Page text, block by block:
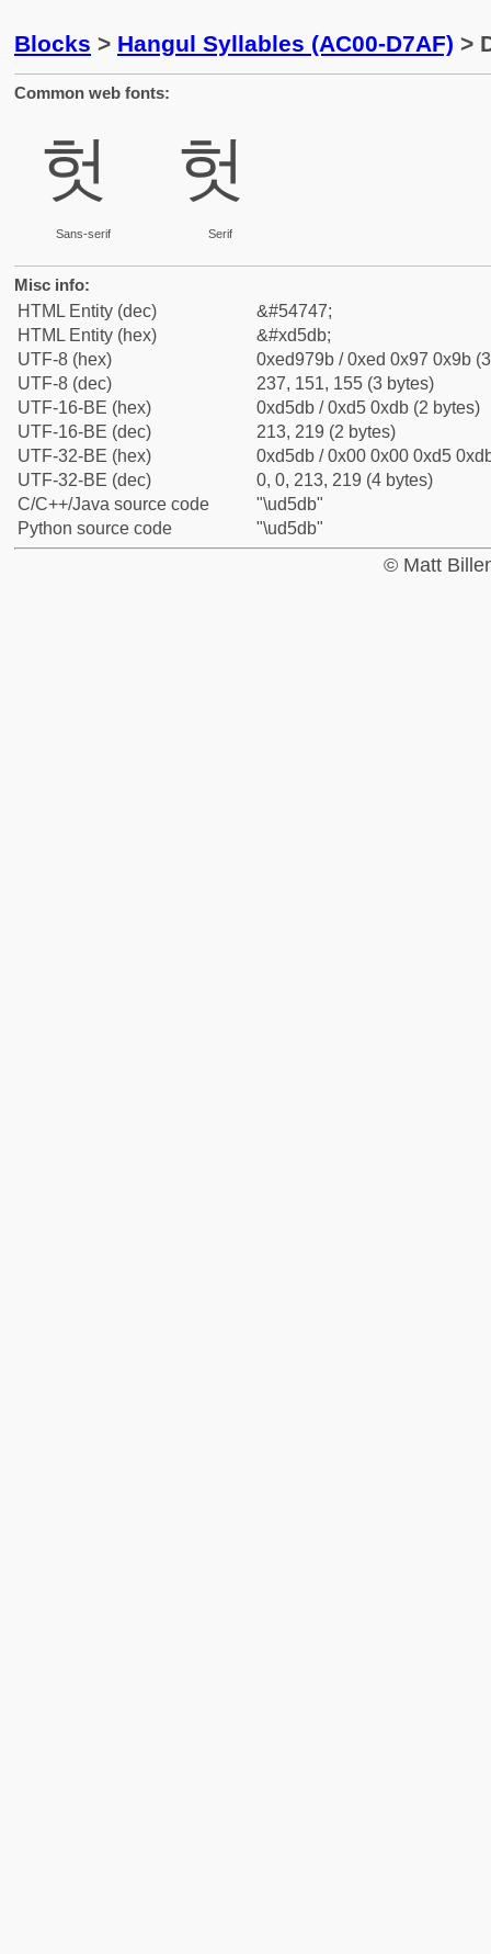
Blocks > Hangul Syllables (AC00-D7AF) >
Common web fonts:
헛
Sans-serif
헛
Serif
Misc info:
HTML Entity (dec)
&#54747;
HTML Entity (hex)
&#xd5db;
UTF-8 (hex)
0xed979b / 0xed 0x97 0x9b
UTF-8 (dec)
237, 151, 155 (3 bytes)
UTF-16-BE (hex)
0xd5db / 0xd5 0xdb (2 bytes)
UTF-16-BE (dec)
213, 219 (2 bytes)
UTF-32-BE (hex)
0xd5db / 0x00 0x00 0xd5
UTF-32-BE (dec)
0, 0, 213, 219 (4 bytes)
C/C++/Java source code
"\ud5db"
Python source code
"\ud5db"
© Matt